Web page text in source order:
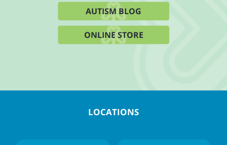
AUTISM BLOG
ONLINE STORE
LOCATIONS